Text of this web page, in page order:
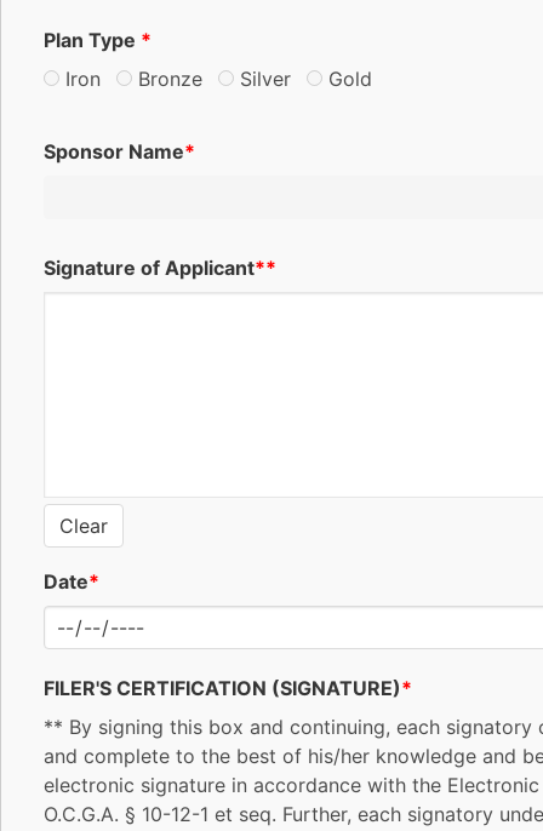
Plan Type *
Iron
Bronze Silver Gold
Sponsor Name*
Signature of Applicant**
Clear
Date*
FILER'S CERTIFICATION (SIGNATURE)*
** By signing this box and continuing, each
and complete to the best of his/her knowledge and
electronic signature in accordance with the
O.C.G.A. § 10-12-1 et seq. Further, each signatory